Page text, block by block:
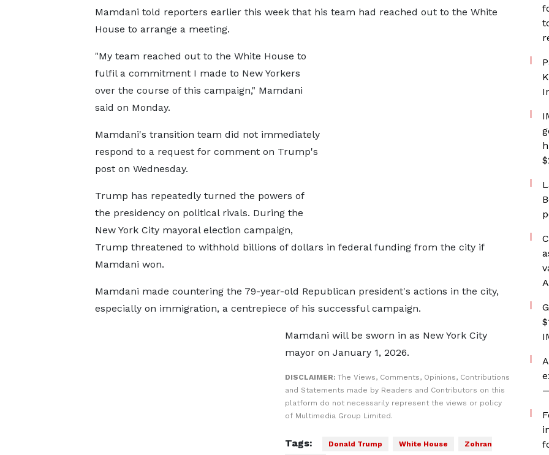
Mamdani told reporters earlier this week that his team had reached out to the White
House to arrange a meeting.
"My team reached out to the White House to
fulfil a commitment I made to New Yorkers
over the course of this campaign," Mamdani
said on Monday.
Mamdani's transition team did not immediately
respond to a request for comment on Trump's
post on Wednesday.
Trump has repeatedly turned the powers of
the presidency on political rivals. During the
New York City mayoral election campaign,
Trump threatened to withhold billions of dollars in federal funding from the city if
Mamdani won.
Mamdani made countering the 79-year-old Republican president's actions in the city,
especially on immigration, a centrepiece of his successful campaign.
Mamdani will be sworn in as New York City
mayor on January 1, 2026.
DISCLAIMER: The Views, Comments, Opinions, Contributions
and Statements made by Readers and Contributors on this
platform do not necessarily represent the views or policy
of Multimedia Group Limited.
Tags: Donald Trump White House
Zohran